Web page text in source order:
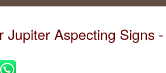
Jupiter Aspecting Signs